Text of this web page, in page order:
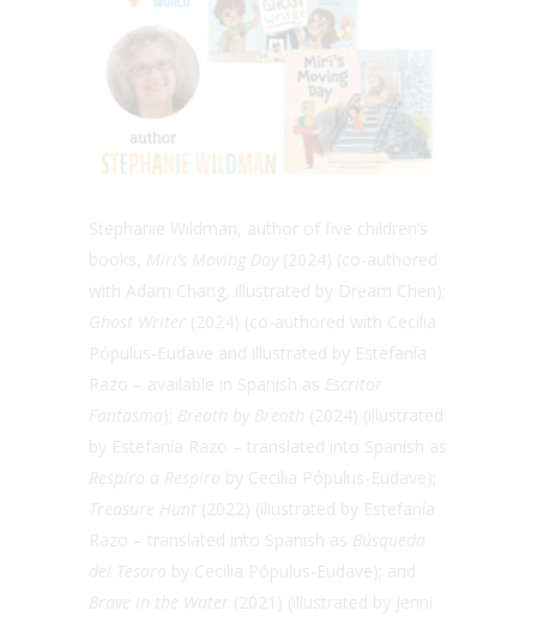
Stephanie Wildman, author of five children’s
books,
Miri’s Moving Day (2024) (co-authored
with Adam Chang, illustrated by Dream Chen);
Ghost Writer (2024) (co-authored with Cecilia
Pópulus-Eudave and illustrated by Estefanía
Razo – available in Spanish as Escritor
Fantasma ); Breath by Breath (2024) (illustrated
by Estefanía Razo – translated into Spanish as
Respiro a Respiro by Cecilia Pópulus-Eudave);
Treasure Hunt (2022) (illustrated by Estefanía
Razo – translated into Spanish as Búsqueda
del Tesoro by Cecilia Pópulus-Eudave); and
Brave in the Water (2021) (illustrated by Jenni